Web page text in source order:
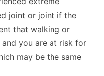
joint or joint if the
that walking or
you are at risk for
may be the same